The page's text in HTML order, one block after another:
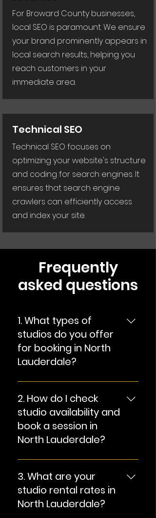
For Broward County businesses,
local SEO is paramount. We ensure
your brand prominently appears in
local search results, helping you
reach customers in your
immediate area.
Technical SEO
Technical SEO focuses on
optimizing your website's structure
and coding for search engines. It
ensures that search engine
crawlers can efficiently access
and index your site.
Frequently
asked questions
1. What types of
studios do you offer
for booking in North
Lauderdale?
Answer: We offer state-of-
the-art audio and video
production studios suitable
for a variety of creative
projects, including music
recording, film shoots,
2. How do I check
studio availability and
book a session in
North Lauderdale?
Answer: You can easily
check studio availability and
book a session by [provide
instructions here, e.g., filling
out our online booking form,
3. What are your
studio rental rates in
North Lauderdale?